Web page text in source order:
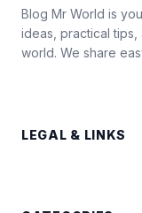
Blog Mr World is
ideas, practical
world. We share
LEGAL & LINKS